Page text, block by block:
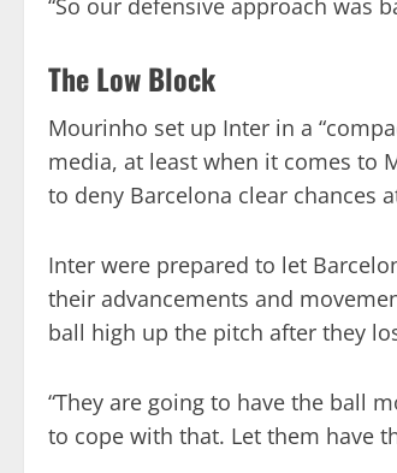
“So our defensive approach was
The Low Block
Mourinho set up Inter in a
media, at least when it comes to
to deny Barcelona clear chances
Inter were prepared to let
their advancements and
ball high up the pitch after they
“They are going to have the ball
to cope with that. Let them have